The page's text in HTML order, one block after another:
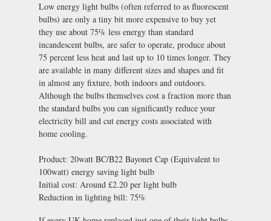
Low energy light bulbs (often referred to as fluorescent
bulbs) are only a tiny bit more expensive to buy yet
they use about 75% less energy than standard
incandescent bulbs, are safer to operate, produce about
75 percent less heat and last up to 10 times longer. They
are available in many different sizes and shapes and fit
in almost any fixture, both indoors and outdoors.
Although the bulbs themselves cost a fraction more than
the standard bulbs you can significantly reduce your
electricity bill and cut energy costs associated with
home cooling.
Product: 20watt BC/B22 Bayonet Cap (Equivalent to
100watt) energy saving light bulb
Initial cost: Around £2.20 per light bulb
Reduction in lighting bill: 75%